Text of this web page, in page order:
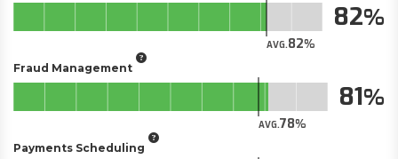
AVG.82
82
Fraud Management
AVG.78
81
Payments Scheduling